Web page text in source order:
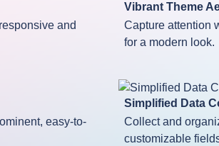
and
Vibrant Theme
Capture attention
for a modern look.
easy-to-
Simplified Data
Collect and
customizable